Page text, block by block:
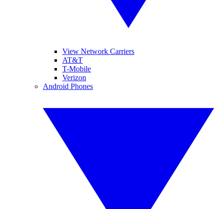
View Network Carriers
AT&T
T-Mobile
Verizon
Android Phones